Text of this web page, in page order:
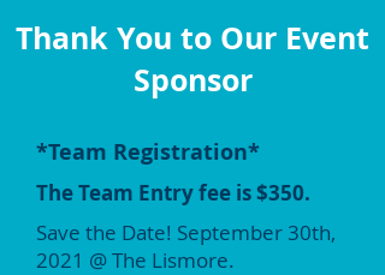
Thank You to Our Event
Sponsor
*Team Registration*
The Team Entry fee is $350.
Save the Date! September 30th,
2021 @ The Lismore.